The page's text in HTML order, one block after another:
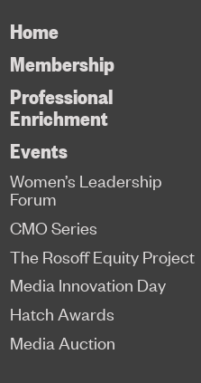
Home
Membership
Professional
Enrichment
Events
Women’s Leadership
Forum
CMO Series
The Rosoff Equity Project
Media Innovation Day
Hatch Awards
Media Auction